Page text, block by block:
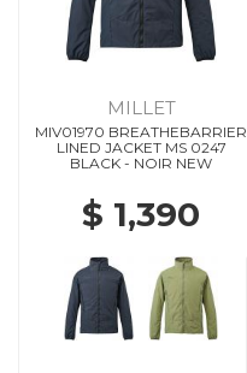
MILLET
MIV01970 BREATHEBARRIER
LINED JACKET MS 0247
BLACK - NOIR NEW
$ 1,390